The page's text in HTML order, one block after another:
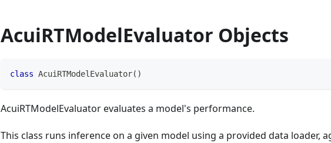
AcuiRTModelEvaluator Objects
class AcuiRTModelEvaluator( )
AcuiRTModelEvaluator evaluates a model's performance.
This class runs inference on a given model using a provided data loader,